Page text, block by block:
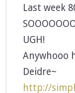
Last week
UGH!
Anywhooo
Deidre~
http://